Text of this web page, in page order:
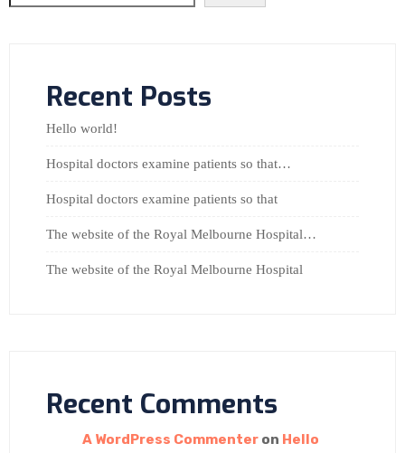
Recent Posts
Hello world!
Hospital doctors examine patients so that…
Hospital doctors examine patients so that
The website of the Royal Melbourne Hospital…
The website of the Royal Melbourne Hospital
Recent Comments
A WordPress Commenter on Hello